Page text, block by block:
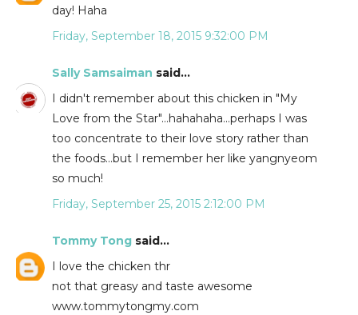
day! Haha
Friday, September 18, 2015 9:32:00 PM
Sally Samsaiman said...
I didn't remember about this chicken in "My
Love from the Star"...hahahaha...perhaps I was
too concentrate to their love story rather than
the foods...but I remember her like yangnyeom
so much!
Friday, September 25, 2015 2:12:00 PM
Tommy Tong said...
I love the chicken thr
not that greasy and taste awesome
www.tommytongmy.com